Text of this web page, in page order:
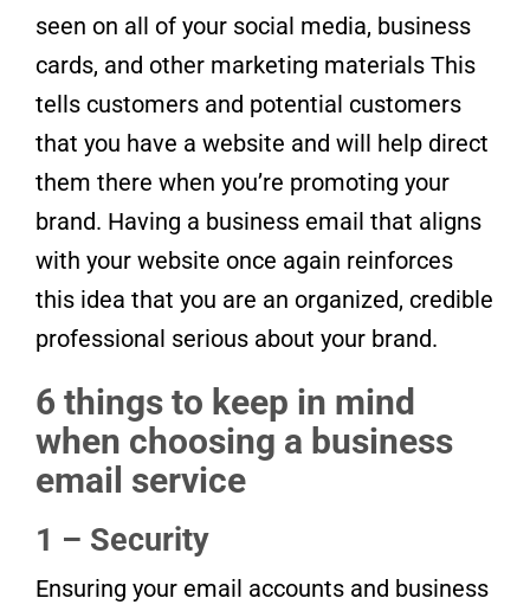
seen on all of your social media, business
cards, and other marketing materials This
tells customers and potential customers
that you have a website and will help direct
them there when you’re promoting your
brand. Having a business email that aligns
with your website once again reinforces
this idea that you are an organized, credible
professional serious about your brand.
6 things to keep in mind
when choosing a business
email service
1 – Security
Ensuring your email accounts and business